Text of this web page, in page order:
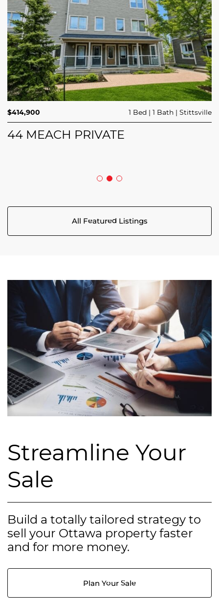
$689,900 3 Beds 3 Baths Trailsedge
208 BUTTERFLY WALK
$414,900 1 Bed 1 Bath Stittsville
44 MEACH PRIVATE
$749,000 4 Beds 2 Baths
All Featured Listings
Streamline Your
Sale
Build a totally tailored strategy to
sell your Ottawa property faster
and for more money.
Plan Your Sale